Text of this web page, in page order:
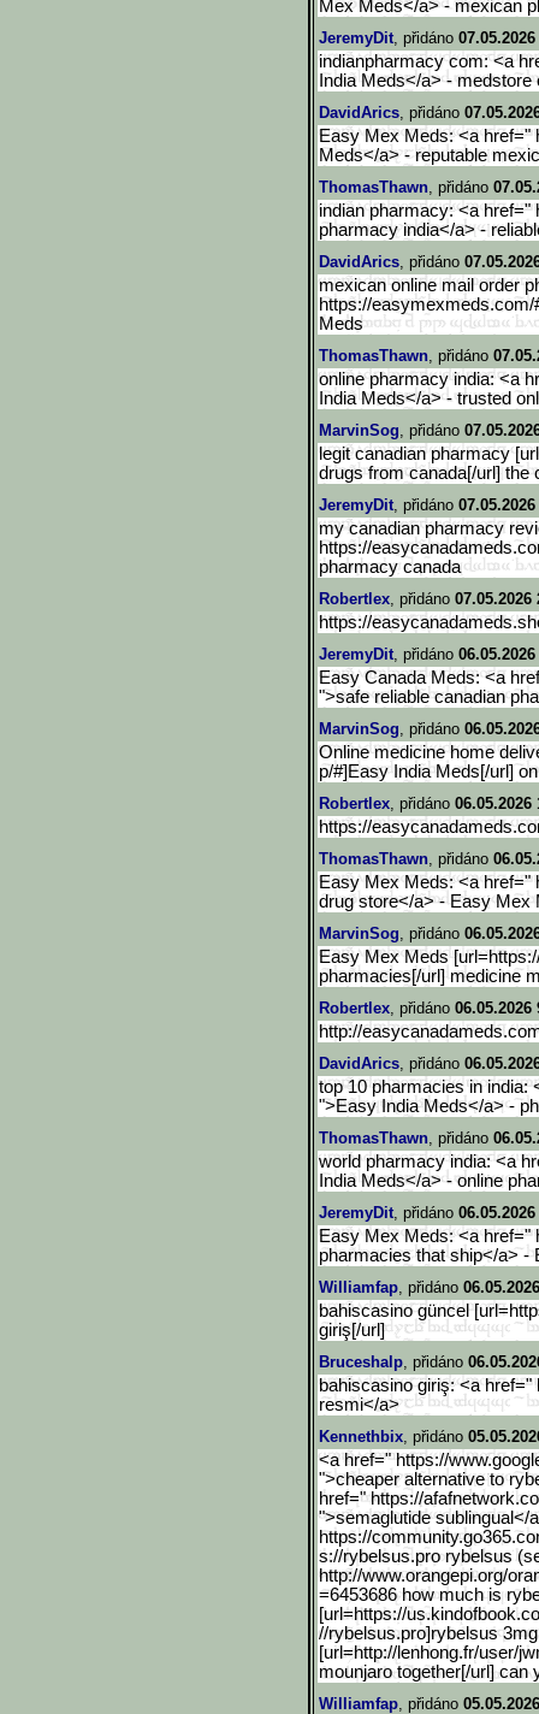
Mex Meds</a> - mexican
JeremyDit, přidáno
indianpharmacy com: <a
India Meds</a> -
DavidArics, přidáno
Easy Mex Meds: <a href="
Meds</a> - reputable
ThomasThawn, přidáno
indian pharmacy: <a href="
pharmacy india</a> -
DavidArics, přidáno
mexican online mail order
https://
Meds
ThomasThawn, přidáno
online pharmacy india: <a
India Meds</a> - trusted
MarvinSog, přidáno
legit canadian pharmacy
drugs from canada[/url] the
JeremyDit, přidáno
my canadian pharmacy
https://
pharmacy canada
Robertlex, přidáno 07.05.2026
https://
JeremyDit, přidáno
Easy Canada Meds: <a
">safe reliable canadian
MarvinSog, přidáno
Online medicine home
p/#]Easy India Meds[/url]
Robertlex, přidáno 06.05.2026
https://
ThomasThawn, přidáno
Easy Mex Meds: <a href="
drug store</a> - Easy Mex
MarvinSog, přidáno
Easy Mex Meds
pharmacies[/url] medicine
Robertlex, přidáno 06.05.2026
http://
DavidArics, přidáno
top 10 pharmacies in india:
">Easy India Meds</a> -
ThomasThawn, přidáno
world pharmacy india: <a
India Meds</a> - online
JeremyDit, přidáno
Easy Mex Meds: <a href="
pharmacies that ship</a> -
Williamfap, přidáno
bahiscasino güncel
giriş[/url]
Bruceshalp, přidáno
bahiscasino giriş: <a
resmi</a>
Kennethbix, přidáno
<a href=" https://
">cheaper alternative to
href=" https://
">semaglutide sublingual</
https://community.go365.c
s://rybelsus.pro rybelsus
http://www.orangepi.org/
=6453686 how much is
[url=https://us.kindofboo
//rybelsus.pro]rybelsus
[url=http://lenhong.fr/user/jw
mounjaro together[/url] can
Williamfap, přidáno